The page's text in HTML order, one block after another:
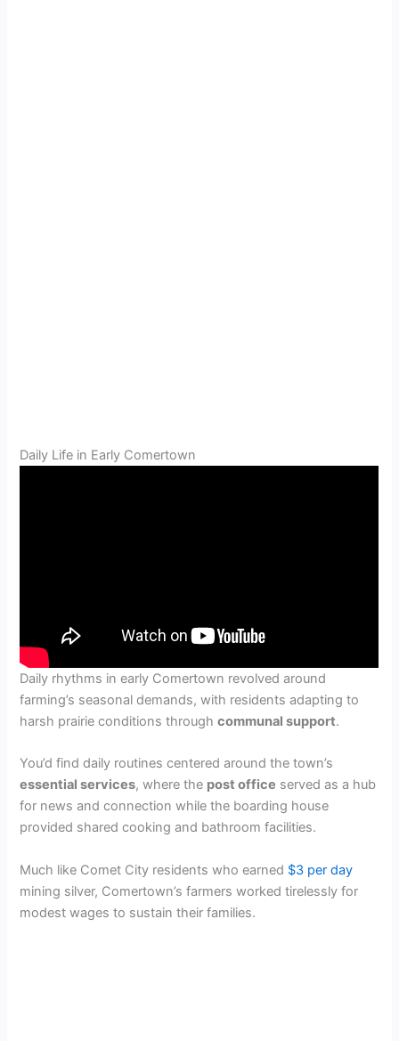
Daily Life in Early Comertown
Daily rhythms in early Comertown revolved around
farming’s seasonal demands, with residents adapting to
harsh prairie conditions throughcommunal support.
You’d find daily routines centered around the town’s
essential services, where the post office served as a hub
for news and connection while the boarding house
provided shared cooking and bathroom facilities.
Much like Comet City residents who earned $3 per day
mining silver, Comertown’s farmers worked tirelessly for
modest wages to sustain their families.